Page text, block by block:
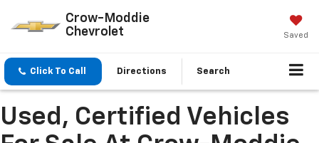
Crow-Moddie
Chevrolet
Saved
Click To Call Directions Search
Used, Certified Vehicles